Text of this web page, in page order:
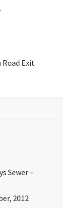
Road Exit
Sewer –
2012